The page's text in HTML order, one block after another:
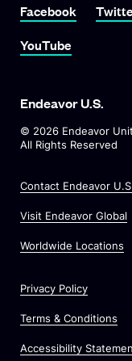
Facebook
Link To Facebook
Link
YouTube
Link To YouTube
Endeavor U.S.
© 2026 Endeavor
All Rights Reserved
Contact Endeavor
Visit Endeavor GlobalO
n
Worldwide Locations
n
Privacy Policy
Terms & Conditions
Accessibility